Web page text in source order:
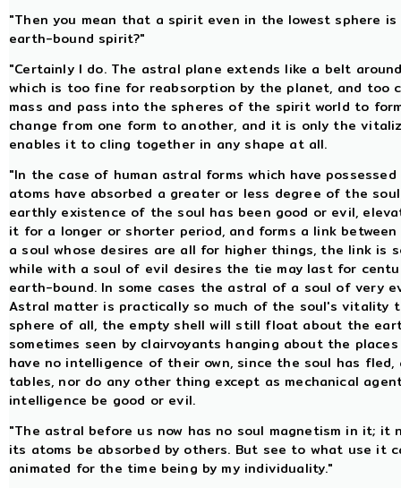
"Then you mean that a spirit even in the lowest sphere
earth-bound spirit?"
"Certainly I do. The astral plane extends like a belt
which is too fine for reabsorption by the planet, and
mass and pass into the spheres of the spirit world to
change from one form to another, and it is only the
enables it to cling together in any shape at all.
"In the case of human astral forms which have
atoms have absorbed a greater or less degree of the
earthly existence of the soul has been good or evil,
it for a longer or shorter period, and forms a link
a soul whose desires are all for higher things, the link is
while with a soul of evil desires the tie may last for
earth-bound. In some cases the astral of a soul of very
Astral matter is practically so much of the soul's
sphere of all, the empty shell will still float about the
sometimes seen by clairvoyants hanging about the
have no intelligence of their own, since the soul has
tables, nor do any other thing except as mechanical
intelligence be good or evil.
"The astral before us now has no soul magnetism in it;
its atoms be absorbed by others. But see to what use it
animated for the time being by my individuality."